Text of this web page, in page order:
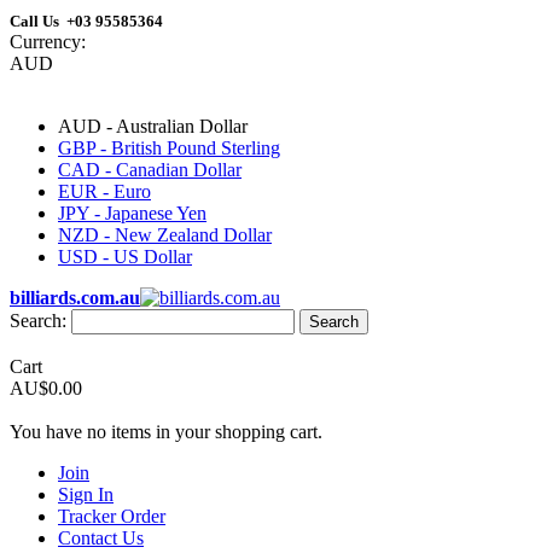
Call Us +03 95585364
Currency:
AUD
AUD - Australian Dollar
GBP - British Pound Sterling
CAD - Canadian Dollar
EUR - Euro
JPY - Japanese Yen
NZD - New Zealand Dollar
USD - US Dollar
billiards.com.au
Search:
Search
Cart
AU$0.00
You have no items in your shopping cart.
Join
Sign In
Tracker Order
Contact Us